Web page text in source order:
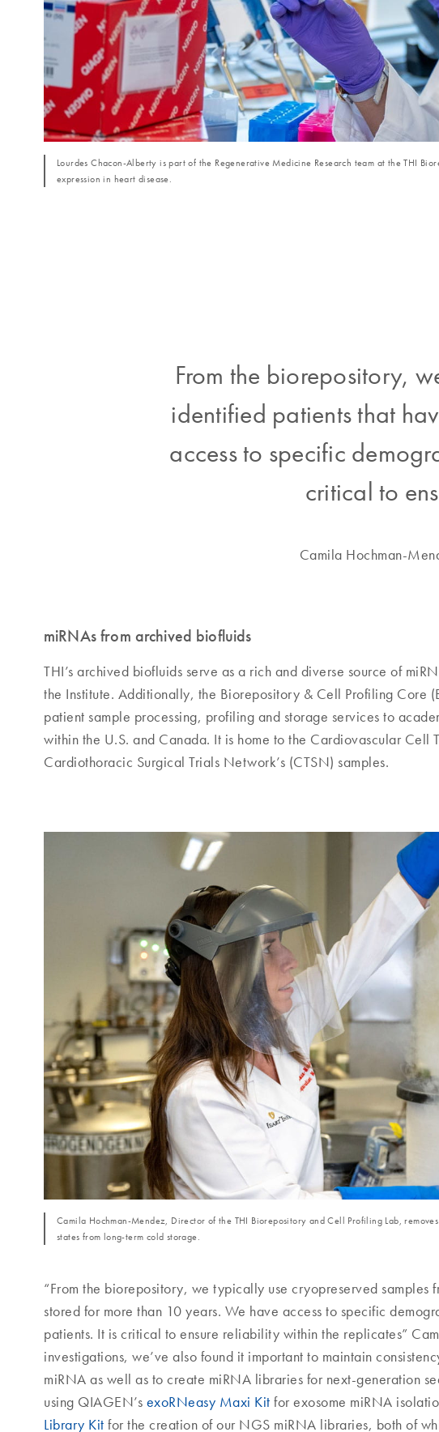
Lourdes Chacon-Alberty is part of the Regenerative Medicine Research team at the THI
expression in heart disease.
From the biorepository,
identified patients that
access to specific
critical to
Camila Hochman-
miRNAs from archived biofluids
THI’s archived biofluids serve as a rich and diverse source of
the Institute. Additionally, the Biorepository & Cell Profiling Core
patient sample processing, profiling and storage services to
within the U.S. and Canada. It is home to the Cardiovascular Cell
Cardiothoracic Surgical Trials Network’s (CTSN) samples.
Camila Hochman-Mendez, Director of the THI Biorepository and Cell Profiling Lab,
states from long-term cold storage.
“From the biorepository, we typically use cryopreserved
stored for more than 10 years. We have access to specific
patients. It is critical to ensure reliability within the replicates”
investigations, we’ve also found it important to maintain
miRNA as well as to create miRNA libraries for next-generation
using QIAGEN’s exoRNeasy Maxi Kit for exosome miRNA
Library Kit for the creation of our NGS miRNA libraries, both of